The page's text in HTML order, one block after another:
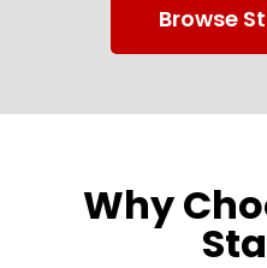
Browse
Why